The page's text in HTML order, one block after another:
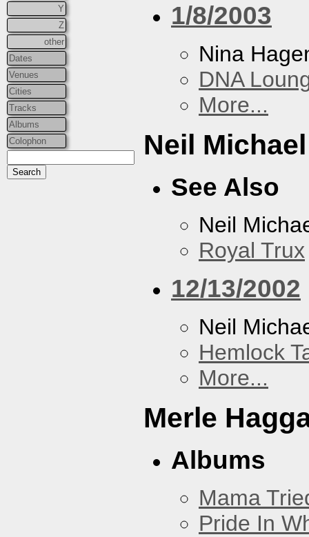
Y
Z
other
Dates
Venues
Cities
Tracks
Albums
Colophon
1/8/2003
Nina
DNA
More...
Neil
See Also
Neil
Royal Trux
12/13/2002
Neil
Hemlock
More...
Merle
Albums
Mama
Pride In